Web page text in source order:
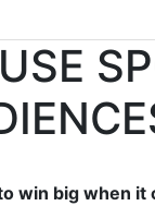
win big when it